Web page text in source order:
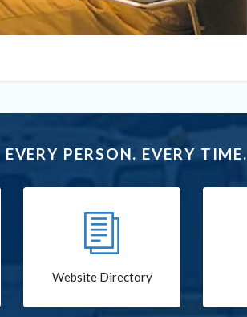
PERSON. EVERY TIME.
Website Directory